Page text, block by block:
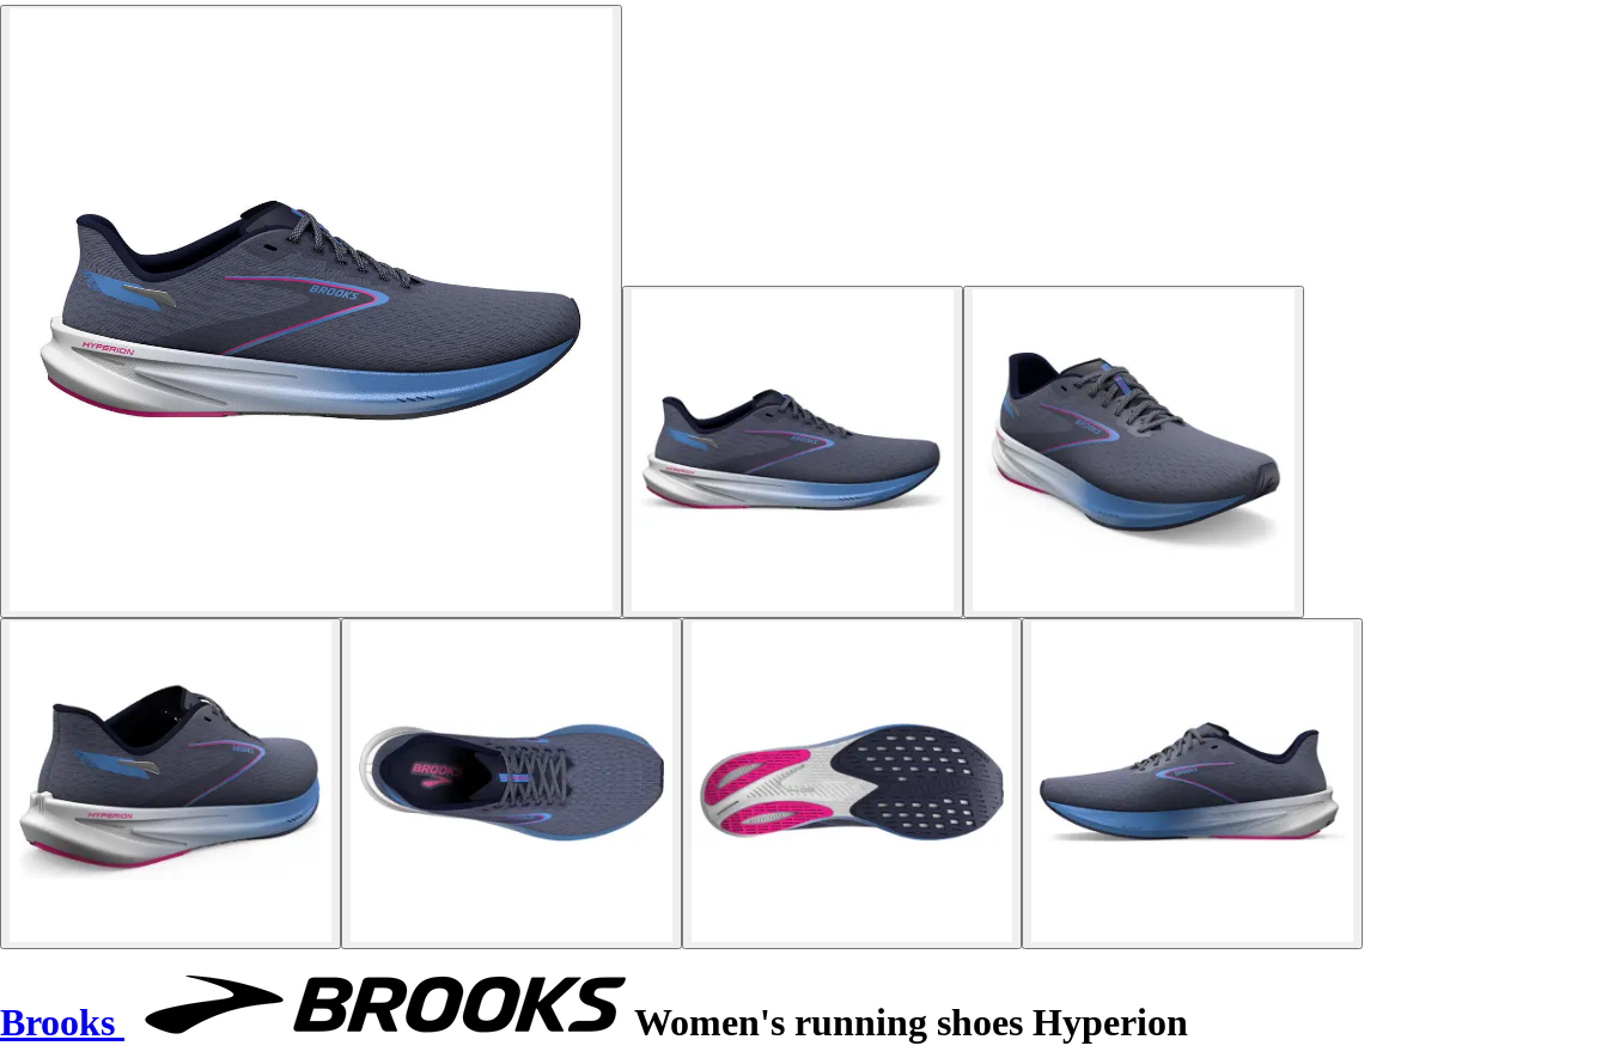
Brooks Women's running shoes Hyperion